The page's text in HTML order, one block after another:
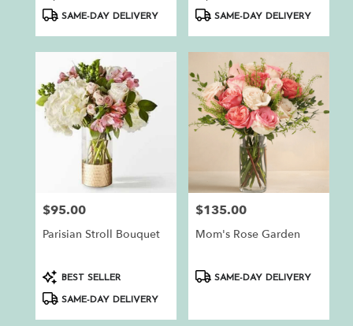
SAME-DAY DELIVERY SAME-DAY DELIVERY
Price:
$95.00
Parisian Stroll Bouquet
ProductBEST SELLER
SAME-DAY DELIVERY
Price:
$135.00
Mom's Rose Garden
ProductSAME-DAY DELIVERY